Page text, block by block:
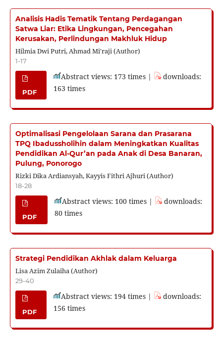
Analisis Hadis Tematik Tentang Perdagangan
Satwa Liar: Etika Lingkungan, Pencegahan
Kerusakan, Perlindungan Makhluk Hidup
Hilmia Dwi Putri, Ahmad Mi'raji (Author)
1-17
PDF
Abstract views: 173 times |
downloads:
163 times
Optimalisasi Pengelolaan Sarana dan Prasarana
TPQ Ibadussholihin dalam Meningkatkan Kualitas
Pendidikan Al-Qur’an pada Anak di Desa Banaran,
Pulung, Ponorogo
Rizki Dika Ardiansyah, Kayyis Fithri Ajhuri (Author)
18-28
PDF
Abstract views: 100 times |
downloads:
80 times
Strategi Pendidikan Akhlak dalam Keluarga
Lisa Azim Zulaiha (Author)
29-40
PDF
Abstract views: 194 times |
downloads:
156 times